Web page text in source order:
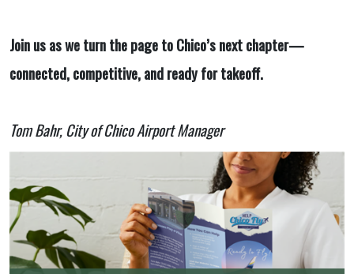
Join us as we turn the page to Chico’s next chapter—
connected, competitive, and ready for takeoff.
Tom Bahr, City of Chico Airport Manager